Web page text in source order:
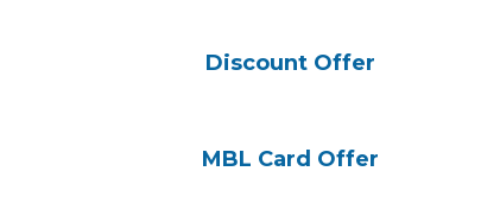
Discount Offer
MBL Card Offer